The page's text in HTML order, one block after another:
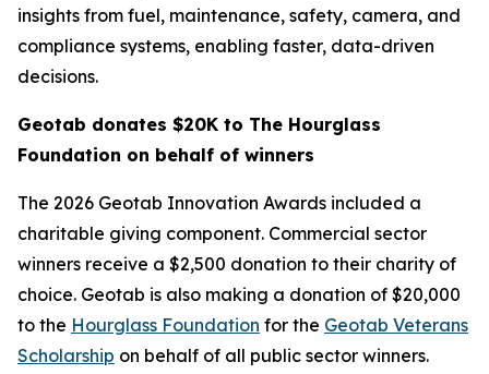
insights from fuel, maintenance, safety, camera, and
compliance systems, enabling faster, data-driven
decisions.
Geotab donates $20K to The Hourglass
Foundation on behalf of winners
The 2026 Geotab Innovation Awards included a
charitable giving component. Commercial sector
winners receive a $2,500 donation to their charity of
choice. Geotab is also making a donation of $20,000
to the Hourglass Foundation for the Geotab Veterans
Scholarship on behalf of all public sector winners.